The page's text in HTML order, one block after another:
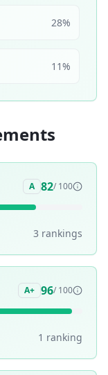
28%
11%
A 82/ 100
3 rankings
A+ 96/ 100
1 ranking